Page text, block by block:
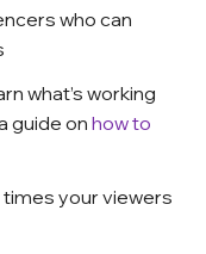
who can
what’s working
guide on how to
your viewers